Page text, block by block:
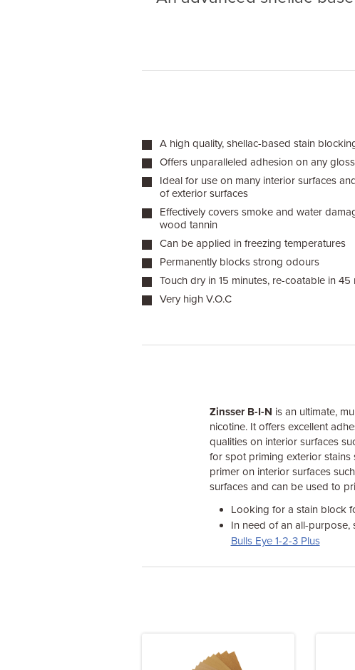
A high quality, shellac-based stain
Offers unparalleled adhesion on any
Ideal for use on many interior surfaces
of exterior surfaces
Effectively covers smoke and water
wood tannin
Can be applied in freezing temperatures
Permanently blocks strong odours
Touch dry in 15 minutes, re-coatable in 45
Very high V.O.C
Zinsser B-I-N is an ultimate,
nicotine. It offers excellent
qualities on interior surfaces
for spot priming exterior stains
primer on interior surfaces
surfaces and can be used to
Looking for a stain block
In need of an all-purpose,
Bulls Eye 1-2-3 Plus